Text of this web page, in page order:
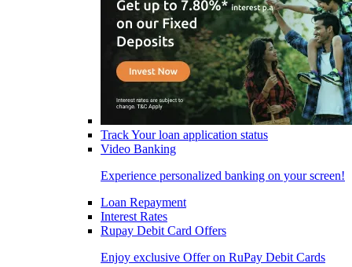
Track Your loan application status
Video Banking
Experience personalized banking on your screen!
Loan Repayment
Interest Rates
Rupay Debit Card Offers
Enjoy exclusive Offer on RuPay Debit Cards